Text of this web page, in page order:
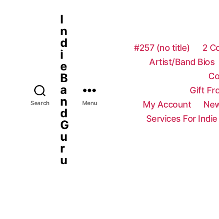
Search
I
n
d
i
e
B
a
n
d
G
u
r
u
Menu
#257 (no title)
2
Artist/Band Bios
Gift
My Account
Services For